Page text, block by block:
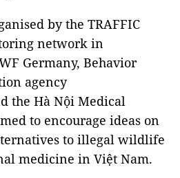
by the TRAFFIC
network in
Germany, Behavior
agency
the Hà Nội Medical
to encourage ideas on
to illegal wildlife
medicine in Việt Nam.